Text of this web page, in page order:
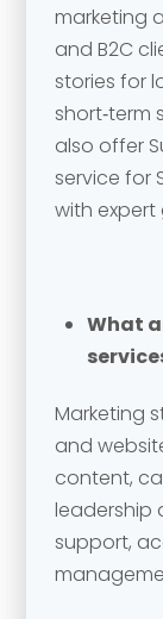
marketing
and B2C
stories for
short‑term
also offer
service for
with
What
Marketing
and
content,
leadership
support,